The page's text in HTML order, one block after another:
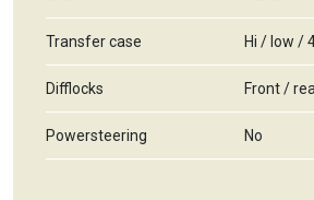
Transfer case Hi / low /
Difflocks Front /
Powersteering No